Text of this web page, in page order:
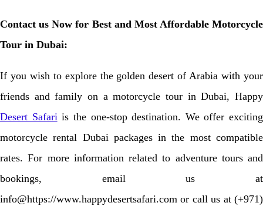
Contact us Now for Best and Most Affordable Motorcycle
Tour in Dubai:
If you wish to explore the golden desert of Arabia with your
friends and family on a motorcycle tour in Dubai, Happy
Desert Safariis the one-stop destination. We offer exciting
motorcycle rental Dubai packages in the most compatible
rates. For more information related to adventure tours and
bookings, email us at
info@https://www.happydesertsafari.com or call us at (+971)